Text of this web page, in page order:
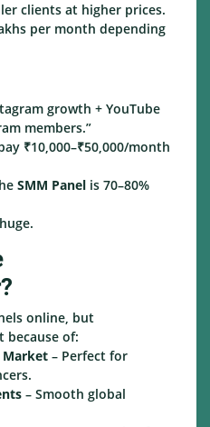
clients at higher prices.
per month depending
growth + YouTube
members.”
₹10,000–₹50,000/month
SMM Panel is 70–80%
online, but
because of:
Market – Perfect for
– Smooth global